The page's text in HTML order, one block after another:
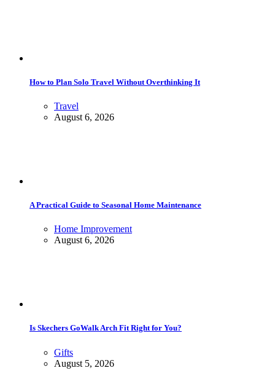
How to Plan Solo Travel Without Overthinking It
Travel
August 6, 2026
A Practical Guide to Seasonal Home Maintenance
Home Improvement
August 6, 2026
Is Skechers GoWalk Arch Fit Right for You?
Gifts
August 5, 2026